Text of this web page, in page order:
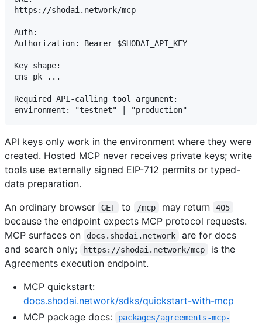
https://shodai.network/mcp
Auth:
Authorization: Bearer $SHODAI_API_KEY
Key shape:
cns_pk_...
Required API-calling tool argument:
API keys only work in the environment where they were
created. Hosted MCP never receives private keys; write
tools use externally signed EIP-712 permits or typed-
data preparation.
An ordinary browser
GET to /mcp may return 405
because the endpoint expects MCP protocol requests.
MCP surfaces on
docs.shodai.network
are for docs
and search only;
https://shodai.network/mcp
is the
Agreements execution endpoint.
MCP quickstart:
docs.shodai.network/sdks/quickstart-with-mcp
MCP package docs:
packages/agreements-mcp-